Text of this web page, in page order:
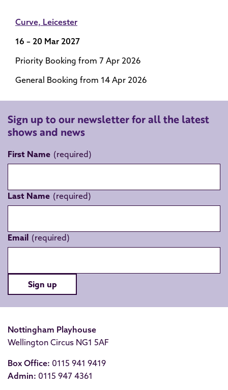
Curve, Leicester
16 – 20 Mar 2027
Priority Booking from 7 Apr 2026
General Booking from 14 Apr 2026
Sign up to our newsletter for all the latest
shows and news
First Name
Last Name
Email
Sign up
Nottingham Playhouse
Wellington Circus NG1 5AF
Box Office: 0115 941 9419
Admin: 0115 947 4361